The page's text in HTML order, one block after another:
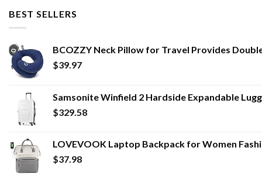
BEST SELLERS
BCOZZY Neck Pillow for Travel Provides
$39.97
Samsonite Winfield 2 Hardside Expandable
$329.58
LOVEVOOK Laptop Backpack for Women
$37.98